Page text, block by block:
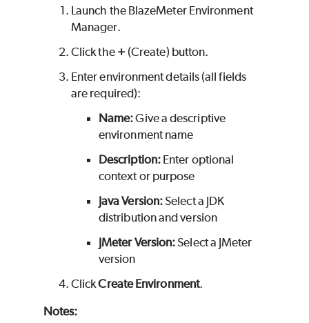
Launch the BlazeMeterEnvironment
Manager.
Click the + (Create) button.
Enter environment details (all fields
are required):
Name:Give a descriptive
environment name
Description:Enter optional
context or purpose
Java Version:Select a JDK
distribution and version
JMeter Version:Select a JMeter
version
ClickCreate Environment.
Notes: